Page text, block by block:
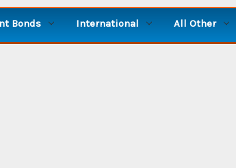
Bonds International All Other